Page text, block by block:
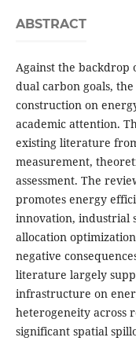
ABSTRACT
Against the backdrop
dual carbon goals,
construction on
academic attention.
existing literature
measurement,
assessment. The
promotes energy
innovation, industrial
allocation
negative
literature largely
infrastructure on
heterogeneity across
significant spatial